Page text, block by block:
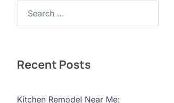
Recent Posts
Kitchen Remodel Near Me: